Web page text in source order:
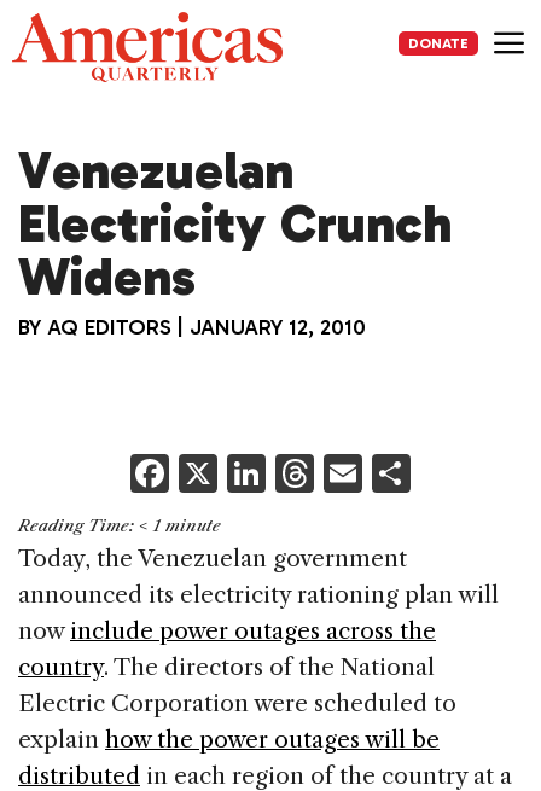
Skip
to
content
DONATE
Venezuelan
Electricity Crunch
Widens
BY AQ EDITORS JANUARY 12, 2010
F
a
c
e
b
o
o
k
X Li
k
e
dI
n
T
re
a
d
s
E
ai
l
e
Reading Time: < 1 minute
Today, the Venezuelan government
announced its electricity rationing plan will
nowinclude power outages across the
country. The directors of the National
Electric Corporation were scheduled to
explain how the power outages will be
distributed in each region of the country at a